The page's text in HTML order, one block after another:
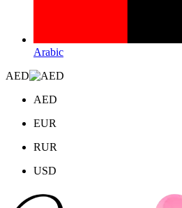
Arabic
AED
AED
EUR
RUR
USD